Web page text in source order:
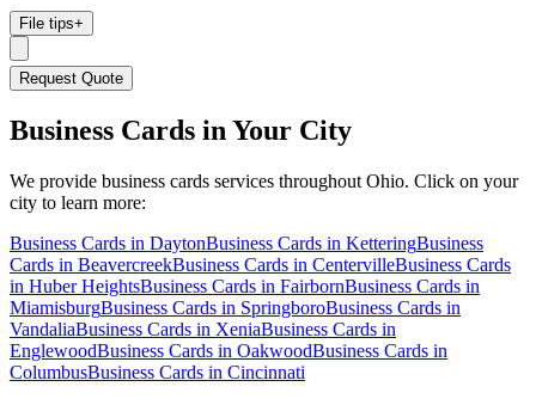
File tips+
Request Quote
Business Cards in Your City
We provide business cards services throughout Ohio. Click on your
city to learn more:
Business Cards in DaytonBusiness Cards in KetteringBusiness
Cards in BeavercreekBusiness Cards in CentervilleBusiness Cards
in Huber HeightsBusiness Cards in FairbornBusiness Cards in
MiamisburgBusiness Cards in SpringboroBusiness Cards in
VandaliaBusiness Cards in XeniaBusiness Cards in
EnglewoodBusiness Cards in OakwoodBusiness Cards in
ColumbusBusiness Cards in Cincinnati